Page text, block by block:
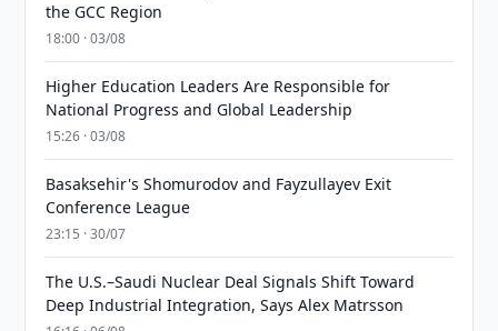
the GCC Region
18:00 · 03/08
Higher Education Leaders Are Responsible for
National Progress and Global Leadership
15:26 · 03/08
Basaksehir's Shomurodov and Fayzullayev Exit
Conference League
23:15 · 30/07
The U.S.–Saudi Nuclear Deal Signals Shift Toward
Deep Industrial Integration, Says Alex Matrsson